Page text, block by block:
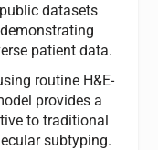
datasets
patient data.
routine H&E-
provides a
to traditional
subtyping.